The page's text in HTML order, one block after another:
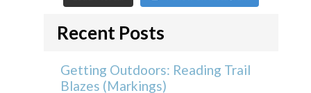
Recent Posts
Getting Outdoors: Reading Trail
Blazes (Markings)